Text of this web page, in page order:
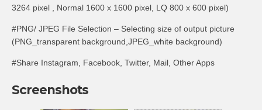
3264 pixel , Normal 1600 x 1600 pixel, LQ 800 x 600 pixel)
#PNG/ JPEG File Selection – Selecting size of output picture
(PNG_transparent background,JPEG_white background)
#Share Instagram, Facebook, Twitter, Mail, Other Apps
Screenshots